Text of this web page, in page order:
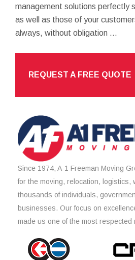
management solutions perfectly
as well as those of your
always, without obligation ...
REQUEST A FREE QUOTE
Since 1974, A-1 Freeman Moving
for the moving, relocation,
thousands of individuals,
businesses. Our focus on
made us one of the most